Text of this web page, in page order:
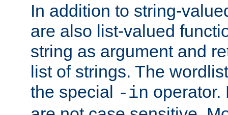
In addition to string-
are also list-valued
string as argument and
list of strings. The
the special -in operator.